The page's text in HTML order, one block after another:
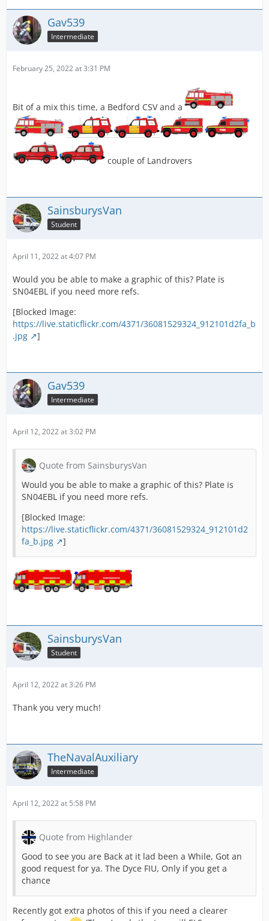
Gav539
Intermediate
February 25, 2022 at 3:31 PM
Bit of a mix this time, a Bedford CSV and a
couple of Landrovers
SainsburysVan
Student
April 11, 2022 at 4:07 PM
Would you be able to make a graphic of this? Plate is
SN04EBL if you need more refs.
[Blocked Image:
https://live.staticflickr.com/4371/36081529324_912101d2fa_b
.jpg
]
Gav539
Intermediate
April 12, 2022 at 3:02 PM
Quote from SainsburysVan
Would you be able to make a graphic of this? Plate is
SN04EBL if you need more refs.
[Blocked Image:
https://live.staticflickr.com/4371/36081529324_912101d2
fa_b.jpg
]
SainsburysVan
Student
April 12, 2022 at 3:26 PM
Thank you very much!
TheNavalAuxiliary
Intermediate
April 12, 2022 at 5:58 PM
Quote from Highlander
Good to see you are Back at it lad been a While, Got an
good request for ya. The Dyce FIU, Only if you get a
chance
Recently got extra photos of this if you need a clearer